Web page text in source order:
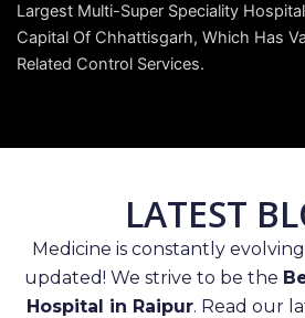
Largest Multi-Super Speciality
Capital Of Chhattisgarh, Which Has
Related Control Services.
LATEST
Medicine is constantly
updated! We strive to be the
Hospital in Raipur. Read our